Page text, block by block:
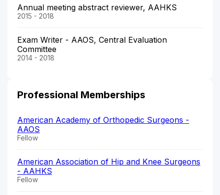
Annual meeting abstract reviewer, AAHKS
2015 - 2018
Exam Writer - AAOS, Central Evaluation
Committee
2014 - 2018
Professional Memberships
American Academy of Orthopedic Surgeons -
AAOS
Fellow
American Association of Hip and Knee Surgeons
- AAHKS
Fellow